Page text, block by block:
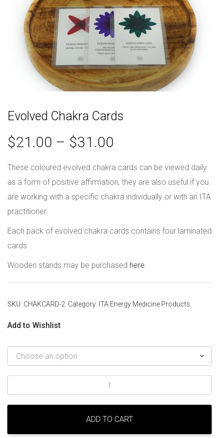
Evolved Chakra Cards
$21.00 – $31.00
These coloured evolved chakra cards can be viewed daily
as a form of positive affirmation, they are also useful if you
are working with a specific chakra individually or with an ITA
practitioner.
Each pack of evolved chakra cards contains four laminated
cards.
Wooden stands may be purchased here.
SKU: CHAKCARD-2 Category: ITA Energy Medicine Products
Add to Wishlist
Chakra
Cards
ADD TO CART